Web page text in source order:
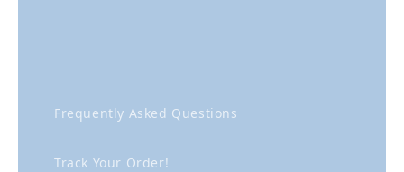
Frequently Asked Questions
Track Your Order!